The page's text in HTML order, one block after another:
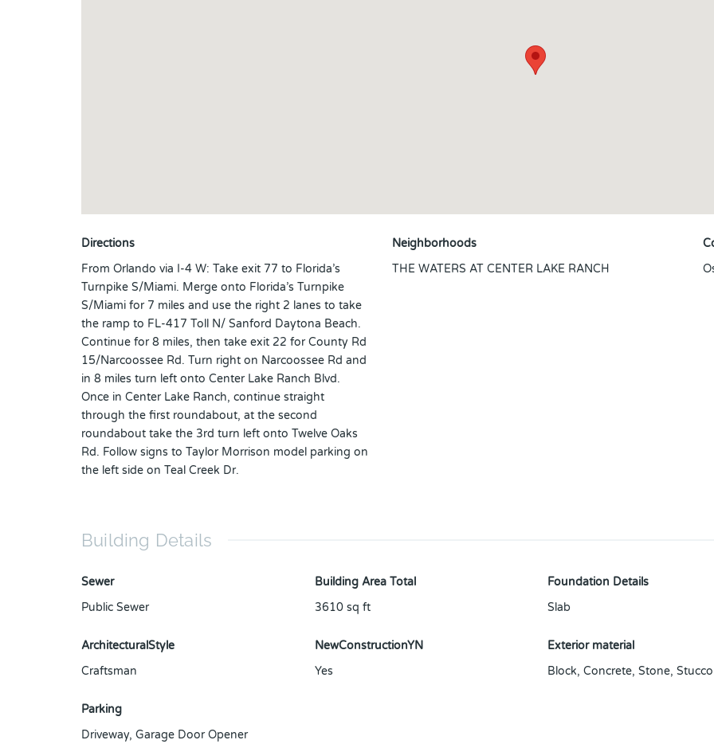
Directions
From Orlando via I-4 W: Take exit 77 to Florida’s
Turnpike S/Miami. Merge onto Florida’s Turnpike
S/Miami for 7 miles and use the right 2 lanes to take
the ramp to FL-417 Toll N/ Sanford Daytona Beach.
Continue for 8 miles, then take exit 22 for County Rd
15/Narcoossee Rd. Turn right on Narcoossee Rd and
in 8 miles turn left onto Center Lake Ranch Blvd.
Once in Center Lake Ranch, continue straight
through the first roundabout, at the second
roundabout take the 3rd turn left onto Twelve Oaks
Rd. Follow signs to Taylor Morrison model parking on
the left side on Teal Creek Dr.
Neighborhoods
THE WATERS AT CENTER LAKE RANCH
Building Details
Sewer
Public Sewer
Building Area Total
3610 sq ft
Foundation Details
Slab
ArchitecturalStyle
Craftsman
NewConstructionYN
Yes
Exterior material
Block, Concrete, Stone, Stucco
Parking
Driveway, Garage Door Opener